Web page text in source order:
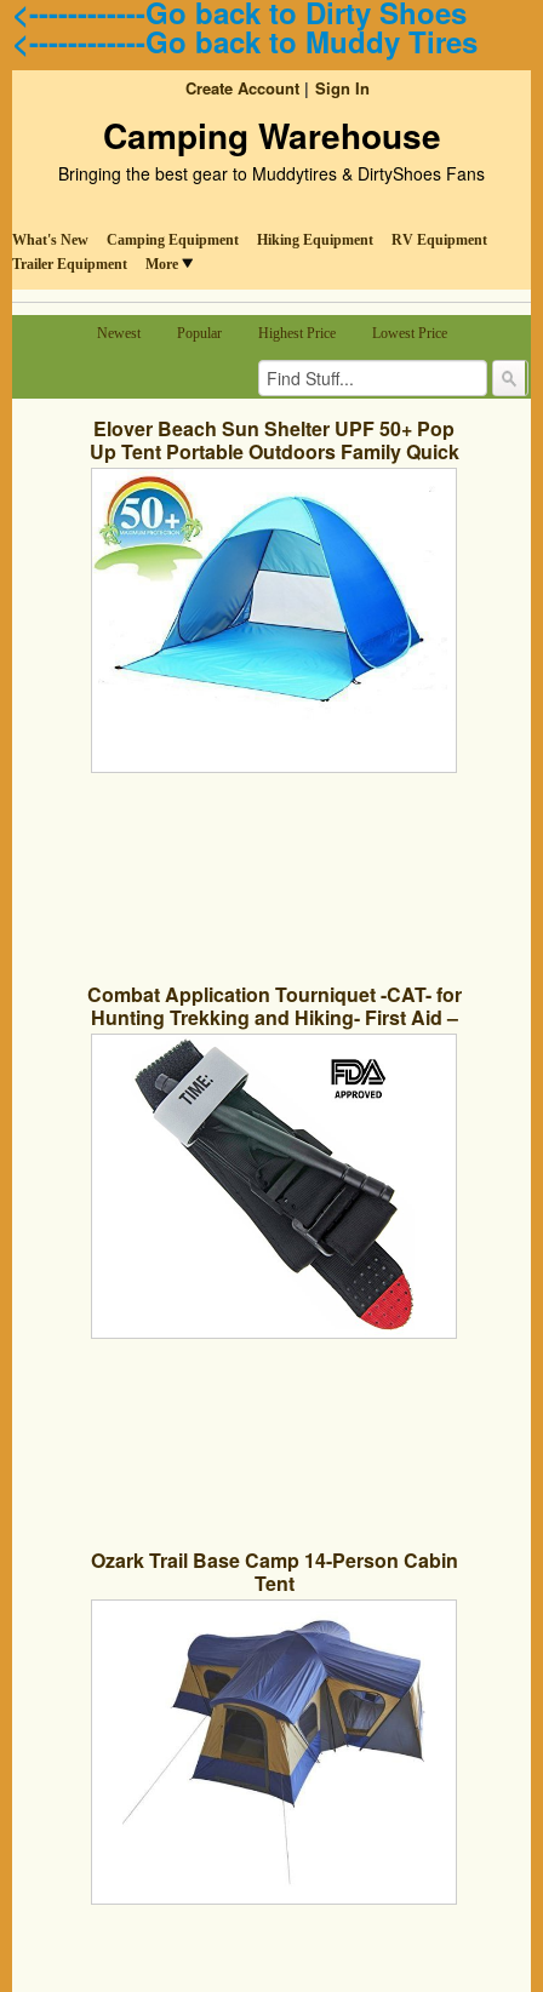
<------------Go back to Dirty Shoes
<------------Go back to Muddy Tires
Create Account Sign In
Camping Warehouse
Bringing the best gear to Muddytires & DirtyShoes Fans
What's New Camping Equipment Hiking Equipment
RV Equipment
Trailer Equipment
More
Newest Popular Highest Price Lowest Price
Elover Beach Sun Shelter UPF 50+ Pop
Up Tent Portable Outdoors Family Quick
Cabana Blue
Combat Application Tourniquet -CAT- for
Hunting Trekking and Hiking- First Aid –
the Windlass Increase Blood Vessel
Pressure – FDA & CE approved-
Survival/ Emergency equipment -Military
/ Army Issue
Ozark Trail Base Camp 14-Person Cabin
Tent